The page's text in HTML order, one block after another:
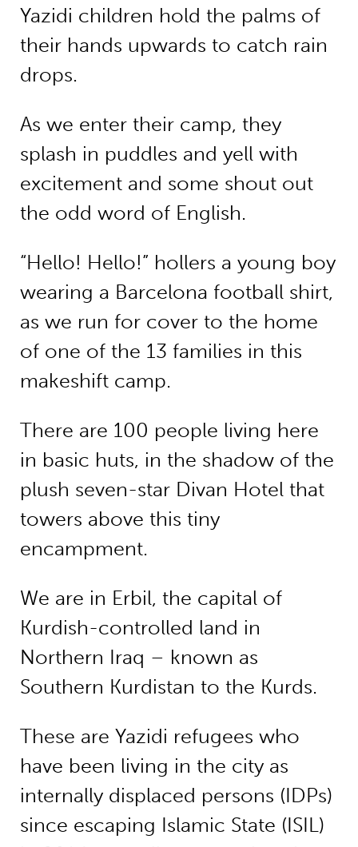
Yazidi children hold the palms of
their hands upwards to catch rain
drops.
As we enter their camp, they
splash in puddles and yell with
excitement and some shout out
the odd word of English.
“Hello! Hello!” hollers a young boy
wearing a Barcelona football shirt,
as we run for cover to the home
of one of the 13 families in this
makeshift camp.
There are 100 people living here
in basic huts, in the shadow of the
plush seven-star Divan Hotel that
towers above this tiny
encampment.
We are in Erbil, the capital of
Kurdish-controlled land in
Northern Iraq – known as
Southern Kurdistan to the Kurds.
These are Yazidi refugees who
have been living in the city as
internally displaced persons (IDPs)
since escaping Islamic State (ISIL)